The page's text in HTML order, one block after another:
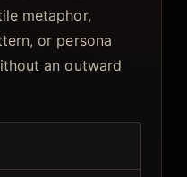
metaphor,
or persona
an outward